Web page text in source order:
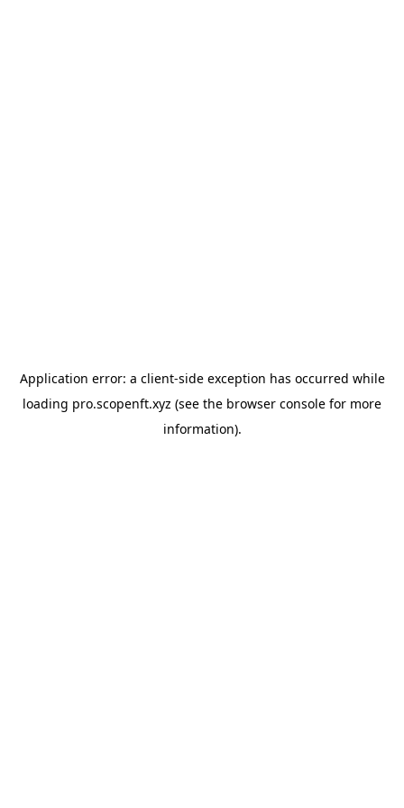
Application error: a client-side exception has occurred while
loading pro.scopenft.xyz (see the browser console for more
information).